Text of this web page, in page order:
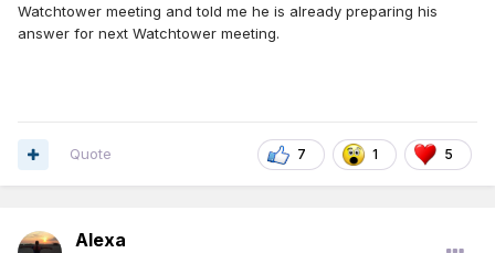
Watchtower meeting and told me he is already preparing his
answer for next Watchtower meeting.
7 1 5
Quote
Alexa